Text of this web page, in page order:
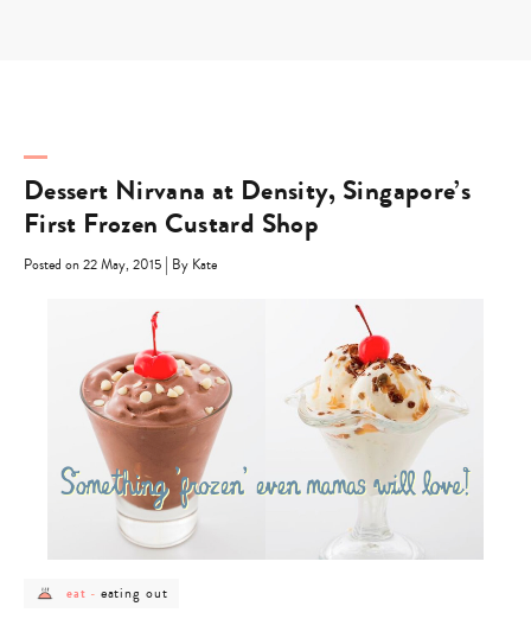
Dessert Nirvana at Density, Singapore’s
First Frozen Custard Shop
Posted on 22 May, 2015 | By Kate
post
eat - post
category
eating out